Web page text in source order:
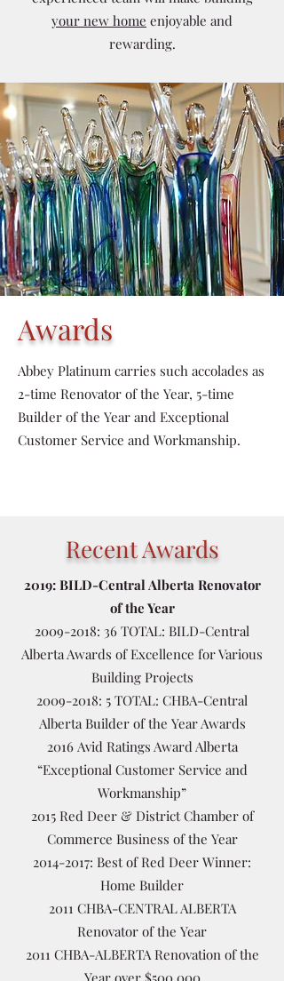
your new home enjoyable and
rewarding.
Awards
Abbey Platinum carries such accolades as
2-time Renovator of the Year, 5-time
Builder of the Year and Exceptional
Customer Service and Workmanship.
Recent Awards
2019: BILD-Central Alberta Renovator
of the Year
2009-2018: 36 TOTAL: BILD-Central
Alberta Awards of Excellence for Various
Building Projects
2009-2018: 5 TOTAL: CHBA-Central
Alberta Builder of the Year Awards
2016 Avid Ratings Award Alberta
“Exceptional Customer Service and
Workmanship”
2015 Red Deer & District Chamber of
Commerce Business of the Year
2014-2017: Best of Red Deer Winner:
Home Builder
2011 CHBA-CENTRAL ALBERTA
Renovator of the Year
2011 CHBA-ALBERTA Renovation of the
Year over $500,000